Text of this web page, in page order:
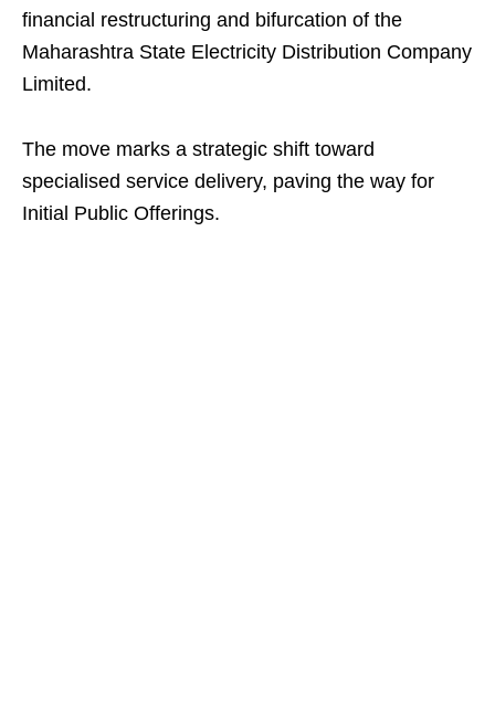
financial restructuring and bifurcation of the
Maharashtra State Electricity Distribution Company
Limited.
The move marks a strategic shift toward
specialised service delivery, paving the way for
Initial Public Offerings.